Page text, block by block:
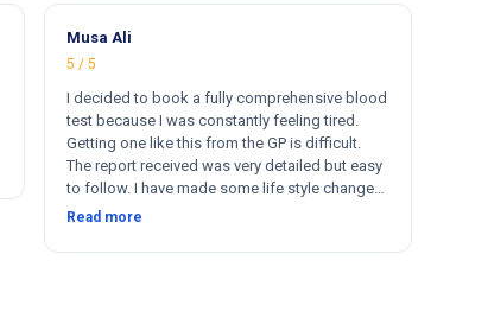
Musa Ali
5 / 5
I decided to book a fully comprehensive blood
test because I was constantly feeling tired.
Getting one like this from the GP is difficult.
The report received was very detailed but easy
to follow. I have made some life style changes
since. The service and after was quick and
Read more